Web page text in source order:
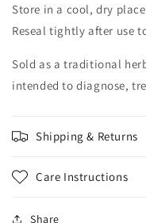
Store in a cool, dry
Reseal tightly after use
Sold as a traditional
intended to diagnose,
Shipping & Returns
Care Instructions
Share